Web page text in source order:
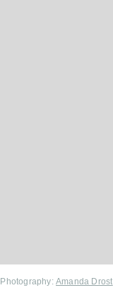
Photography:Amanda Drost